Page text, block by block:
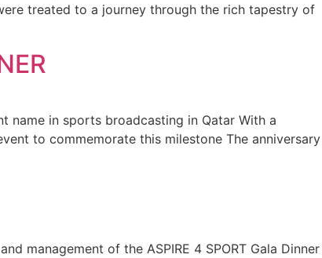
treated to a journey through the rich tapestry of
name in sports broadcasting in Qatar With a
to commemorate this milestone The anniversary
management of the ASPIRE 4 SPORT Gala Dinner